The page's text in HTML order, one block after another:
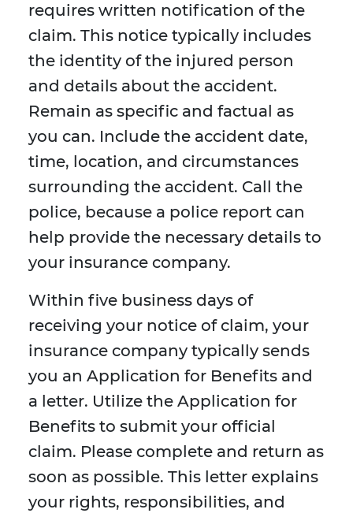
requires written notification of the
claim. This notice typically includes
the identity of the injured person
and details about the accident.
Remain as specific and factual as
you can. Include the accident date,
time, location, and circumstances
surrounding the accident. Call the
police, because a police report can
help provide the necessary details to
your insurance company.
Within five business days of
receiving your notice of claim, your
insurance company typically sends
you an Application for Benefits and
a letter. Utilize the Application for
Benefits to submit your official
claim. Please complete and return as
soon as possible. This letter explains
your rights, responsibilities, and